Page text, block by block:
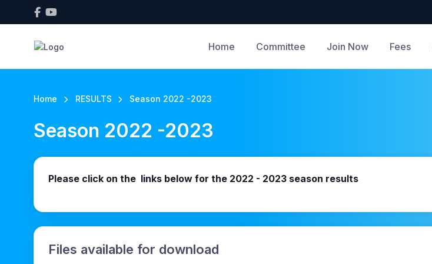
Home Committee Join Now Fees
Home RESULTS Season 2022 -2023
Season 2022 -2023
Please click on the links below for the 2022 - 2023 season results
Files available for download